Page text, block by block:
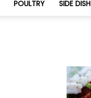
POULTRY SIDE DISH